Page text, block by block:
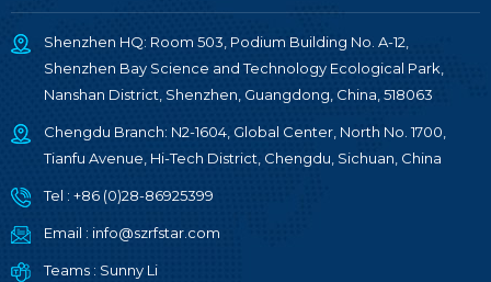
Shenzhen HQ: Room 503, Podium Building No. A-12,
Shenzhen Bay Science and Technology Ecological Park,
Nanshan District, Shenzhen, Guangdong, China, 518063
Chengdu Branch: N2-1604, Global Center, North No. 1700,
Tianfu Avenue, Hi-Tech District, Chengdu, Sichuan, China
Tel : +86 (0)28-86925399
Email : info@szrfstar.com
Teams : Sunny Li